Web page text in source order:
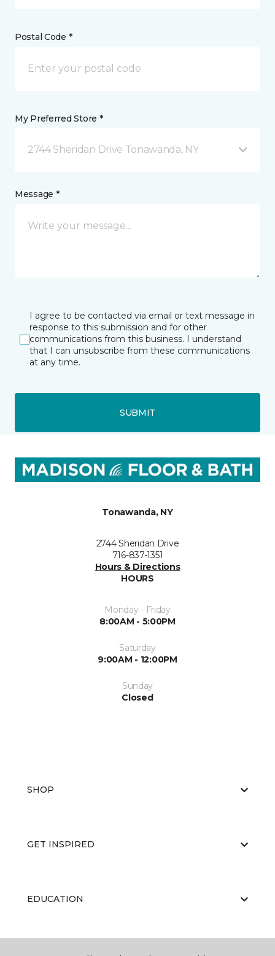
Postal Code *
My Preferred Store *
2744 Sheridan Drive Tonawanda, NY
Message *
I agree to be contacted via email or text message in
response to this submission and for other
communications from this business. I understand
that I can unsubscribe from these communications
at any time.
SUBMIT
Tonawanda, NY
2744 Sheridan Drive
716-837-1351
Hours & Directions
HOURS
Monday - Friday
8:00AM - 5:00PM
Saturday
9:00AM - 12:00PM
Sunday
Closed
SHOP
GET INSPIRED
EDUCATION